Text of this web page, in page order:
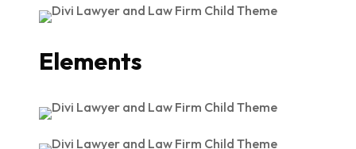
Elements